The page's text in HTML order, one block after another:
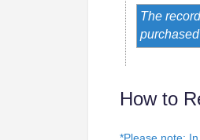
The
How to
*Please note: